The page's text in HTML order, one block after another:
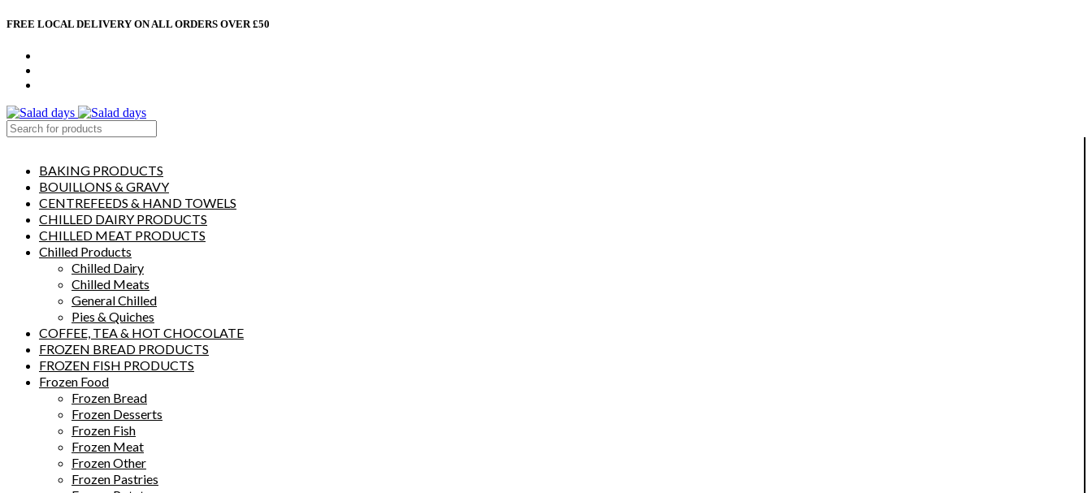
FREE LOCAL DELIVERY ON ALL ORDERS OVER £50
BAKING PRODUCTS
BOUILLONS & GRAVY
CENTREFEEDS & HAND TOWELS
CHILLED DAIRY PRODUCTS
CHILLED MEAT PRODUCTS
Chilled Products
Chilled Dairy
Chilled Meats
General Chilled
Pies & Quiches
COFFEE, TEA & HOT CHOCOLATE
FROZEN BREAD PRODUCTS
FROZEN FISH PRODUCTS
Frozen Food
Frozen Bread
Frozen Desserts
Frozen Fish
Frozen Meat
Frozen Other
Frozen Pastries